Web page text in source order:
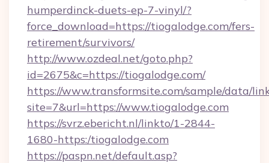
humperdinck-duets-ep-7-vinyl/?
force_download=https://tiogalodge.com/fers-
retirement/survivors/
http://www.ozdeal.net/goto.php?
id=2675&c=https://tiogalodge.com/
https://www.transformsite.com/sample/data/
site=7&url=https://www.tiogalodge.com
https://svrz.ebericht.nl/linkto/1-2844-
1680-https:/tiogalodge.com
https://paspn.net/default.asp?